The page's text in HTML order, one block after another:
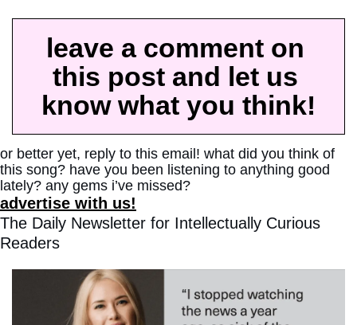
leave a comment on
this post and let us
know what you think!
or better yet, reply to this email! what did you think of
this song? have you been listening to anything good
lately? any gems i’ve missed?
advertise with us!
The Daily Newsletter for Intellectually Curious
Readers